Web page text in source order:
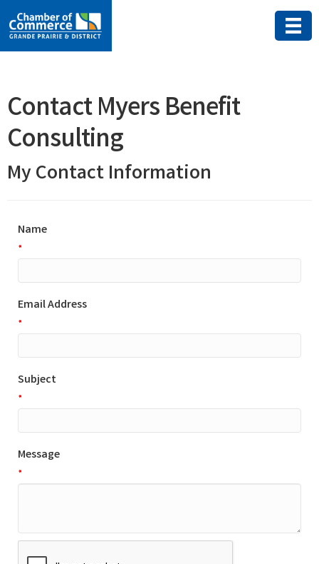
Contact Myers Benefit
Consulting
My Contact Information
Name
*
Email Address
*
Subject
*
Message
*